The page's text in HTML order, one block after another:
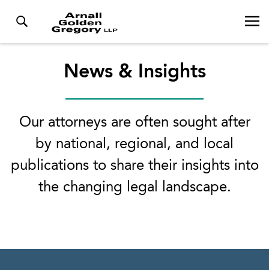
News & Insights
Our attorneys are often sought after
by national, regional, and local
publications to share their insights into
the changing legal landscape.